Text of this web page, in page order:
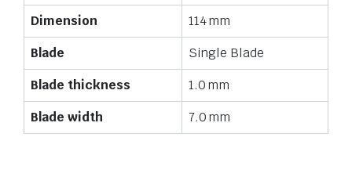
Dimension
114 mm
Blade
Single Blade
Blade thickness
1.0 mm
Blade width
7.0 mm